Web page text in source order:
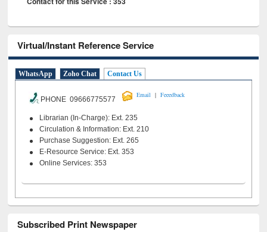
Virtual/Instant Reference Service
WhatsApp Zoho Chat Contact Us
PHONE 09666775577
Email | Feeedback
Librarian (In-Charge): Ext. 235
Circulation & Information: Ext. 210
Purchase Suggestion: Ext. 265
E-Resource Service: Ext. 353
Online Services: 353
Subscribed Print Newspaper